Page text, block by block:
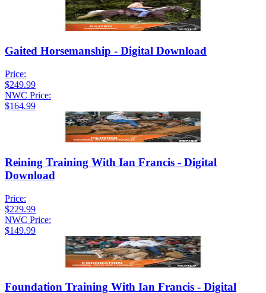
Gaited Horsemanship - Digital Download
Price:
$249.99
NWC Price:
$164.99
Reining Training With Ian Francis - Digital
Download
Price:
$229.99
NWC Price:
$149.99
Foundation Training With Ian Francis - Digital